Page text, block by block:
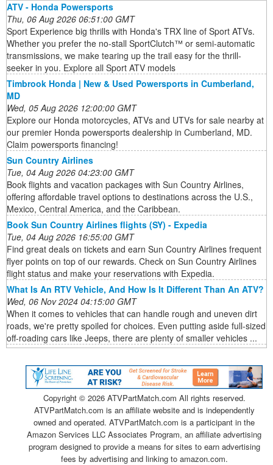
ATV - Honda Powersports
Thu, 06 Aug 2026 06:51:00 GMT
Sport Experience big thrills with Honda's TRX line of Sport ATVs.
Whether you prefer the no-stall SportClutch™ or semi-automatic
transmissions, we make tearing up the trail easy for the thrill-
seeker in you. Explore all Sport ATV models
Timbrook Honda | New & Used Powersports in Cumberland,
MD
Wed, 05 Aug 2026 12:00:00 GMT
Explore our Honda motorcycles, ATVs and UTVs for sale nearby at
our premier Honda powersports dealership in Cumberland, MD.
Claim powersports financing!
Sun Country Airlines
Tue, 04 Aug 2026 04:23:00 GMT
Book flights and vacation packages with Sun Country Airlines,
offering affordable travel options to destinations across the U.S.,
Mexico, Central America, and the Caribbean.
Book Sun Country Airlines flights (SY) - Expedia
Tue, 04 Aug 2026 16:55:00 GMT
Find great deals on tickets and earn Sun Country Airlines frequent
flyer points on top of our rewards. Check on Sun Country Airlines
flight status and make your reservations with Expedia.
What Is An RTV Vehicle, And How Is It Different Than An ATV?
Wed, 06 Nov 2024 04:15:00 GMT
When it comes to vehicles that can handle rough and uneven dirt
roads, we're pretty spoiled for choices. Even putting aside full-sized
off-roading cars like Jeeps, there are plenty of smaller vehicles ...
Copyright © 2026 ATVPartMatch.com All rights reserved.
ATVPartMatch.com is an affiliate website and is independently
owned and operated. ATVPartMatch.com is a participant in the
Amazon Services LLC Associates Program, an affiliate advertising
program designed to provide a means for sites to earn advertising
fees by advertising and linking to amazon.com.